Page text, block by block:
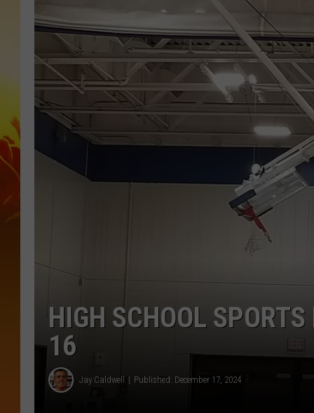
HIGH SCHOOL
16
Jay Caldwell Published: December 17, 2024